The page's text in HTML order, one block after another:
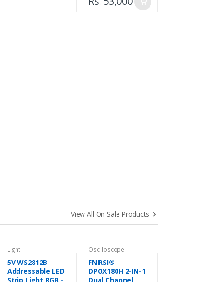
View All On Sale Products
Light
5V WS2812B
Addressable LED
Strip Light RGB -
Oscilloscope
FNIRSI®
DPOX180H 2-IN-1
Dual Channel